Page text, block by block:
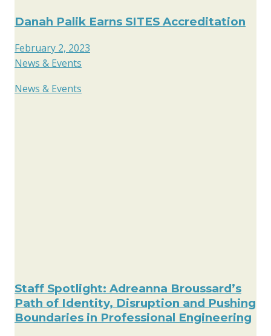
Danah Palik Earns SITES Accreditation
February 2, 2023
News & Events
News & Events
Staff Spotlight: Adreanna Broussard’s
Path of Identity, Disruption and Pushing
Boundaries in Professional Engineering